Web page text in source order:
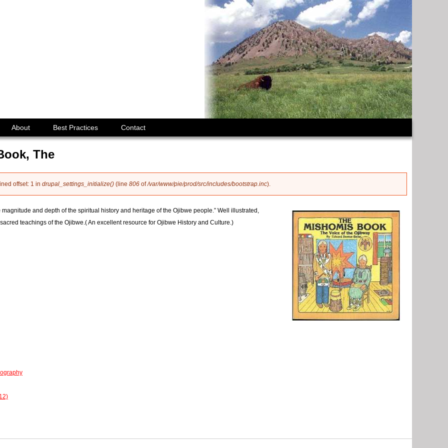
The
offset: 1 in drupal_settings_initialize() (line 806 of/var/www/pie/prod/src/includes/bootstrap.inc).
magnitude and depth of the spiritual history and heritage of the Ojibwe people.” Well illustrated,
teachings of the Ojibwe.( An excellent resource for Ojibwe History and Culture.)
About Best Practices Contact